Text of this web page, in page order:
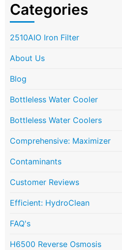
Categories
2510AIO Iron Filter
About Us
Blog
Bottleless Water Cooler
Bottleless Water Coolers
Comprehensive: Maximizer
Contaminants
Customer Reviews
Efficient: HydroClean
FAQ's
H6500 Reverse Osmosis